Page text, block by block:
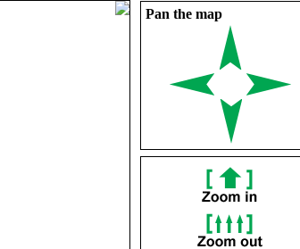
Pan the map